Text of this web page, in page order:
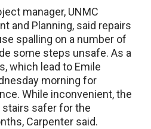
manager, UNMC
and Planning, said repairs
spalling on a number of
some steps unsafe. As a
which lead to Emile
morning for
While inconvenient, the
stairs safer for the
Carpenter said.